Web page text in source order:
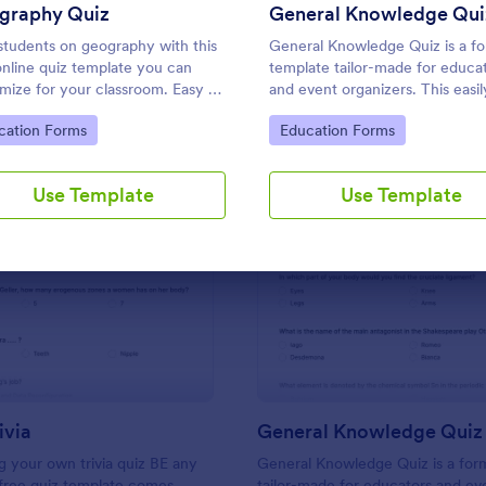
Quiz
on geography with this
quiz template you can
for your classroom. Easy to
on your class website. No
required.
Category:
Forms
Use Template
General Knowledge
General Knowledge Quiz is a
template tailor-made for
and event organizers. This
customizable tool helps create
engaging quizzes, simplifying
engagement.
Go to Category:
Education Forms
Use Template
Use Template Use Template
Preview: Friends Trivia
your own trivia quiz BE any
Preview:
General Knowledge Quiz
General Knowledge Quiz is a